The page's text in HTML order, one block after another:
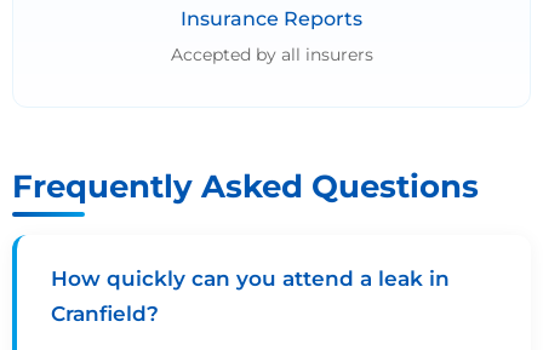
Insurance Reports
Accepted by all insurers
Frequently Asked Questions
How quickly can you attend a leak in
Cranfield?